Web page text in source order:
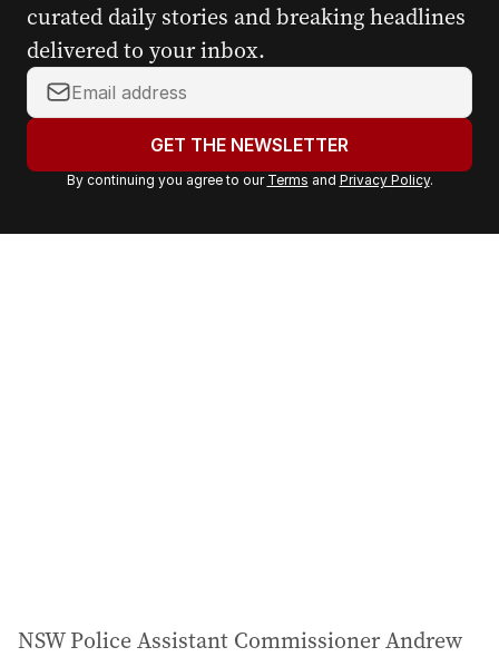
curated daily stories and breaking headlines
delivered to your inbox.
Y
o
r
a
GET THE NEWSLETTER
By continuing you agree to our Terms and Privacy Policy.
NSW Police Assistant Commissioner Andrew